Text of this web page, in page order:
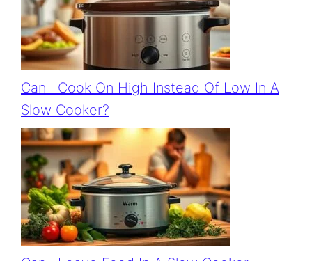
Can I Cook On High Instead Of Low In A
Slow Cooker?